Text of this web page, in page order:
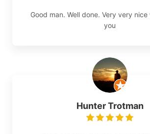
Good man. Well done. Very very
you
Hunter Trotman